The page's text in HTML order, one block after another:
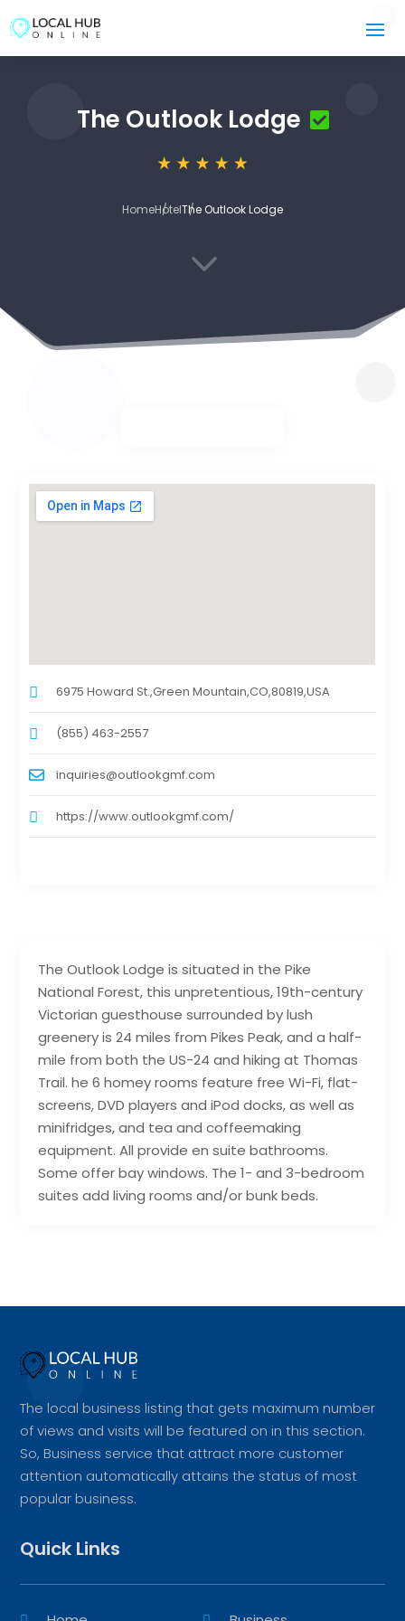
The Outlook Lodge
HomeHotelThe Outlook Lodge
3
The Outlook Lodge is situated in the Pike
National Forest, this unpretentious, 19th-century
Victorian guesthouse surrounded by lush
greenery is 24 miles from Pikes Peak, and a half-
mile from both the US-24 and hiking at Thomas
Trail. he 6 homey rooms feature free Wi-Fi, flat-
screens, DVD players and iPod docks, as well as
minifridges, and tea and coffeemaking
equipment. All provide en suite bathrooms.
Some offer bay windows. The 1- and 3-bedroom
suites add living rooms and/or bunk beds.
6975 Howard St.,Green Mountain,CO,80819,USA
(855) 463-2557
inquiries@outlookgmf.com
https://www.outlookgmf.com/
The local business listing that gets maximum number
of views and visits will be featured on in this section.
So, Business service that attract more customer
attention automatically attains the status of most
popular business.
Quick Links